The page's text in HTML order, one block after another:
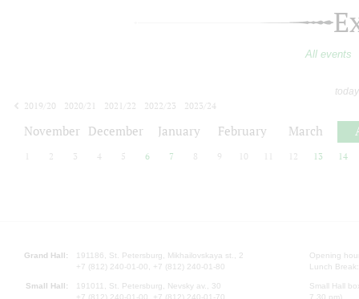
All events
2019/20
2020/21 2021/22 2022/23
2023/24
November December January February March
2 3 4 5 6 7 8 9 10 12 13 14
Grand Hall:
191186, St. Petersburg, Mikhailovskaya st., 2
+7 (812) 240-01-00, +7 (812) 240-01-80
Small Hall:
191011, St. Petersburg, Nevsky av., 30
+7 (812) 240-01-00, +7 (812) 240-01-70
Opening
Lunch
Small Hall
7.30 pm)